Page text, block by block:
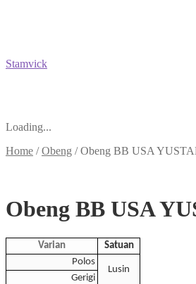
Stamvick
Loading...
Home /Obeng /Obeng BB USA
Obeng BB USA
Varian
Satuan
Polos
Lusin
Gerigi